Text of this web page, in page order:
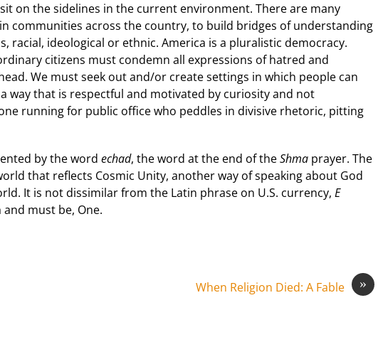
on the sidelines in the current environment. There are many
communities across the country, to build bridges of understanding
racial, ideological or ethnic. America is a pluralistic democracy.
citizens must condemn all expressions of hatred and
We must seek out and/or create settings in which people can
way that is respectful and motivated by curiosity and not
running for public office who peddles in divisive rhetoric, pitting
by the word echad, the word at the end of theShma prayer. The
that reflects Cosmic Unity, another way of speaking about God
It is not dissimilar from the Latin phrase on U.S. currency, E
must be, One.
»
When Religion Died: A Fable